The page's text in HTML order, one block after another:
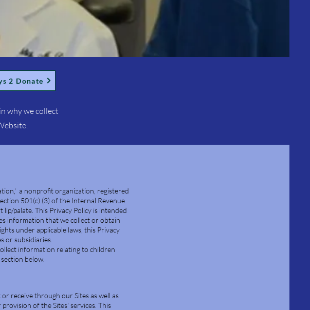
2 Donate
why we collect
a nonprofit organization, registered
501(c) (3) of the Internal Revenue
palate. This Privacy Policy is intended
information that we collect or obtain
under applicable laws, this Privacy
or subsidiaries.
information relating to children
below.
receive through our Sites as well as
of the Sites' services. This